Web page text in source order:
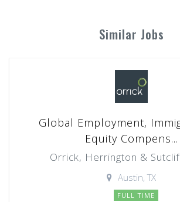
Similar Jobs
Global Employment,
Equity Compens...
Orrick, Herrington &
Austin, TX
FULL TIME